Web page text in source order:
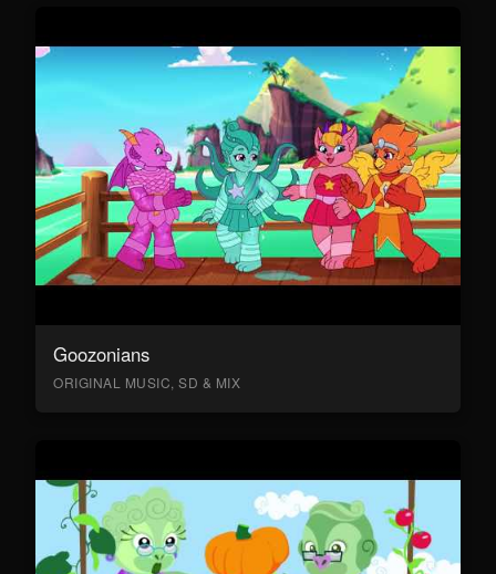
Goozonians
ORIGINAL MUSIC, SD & MIX